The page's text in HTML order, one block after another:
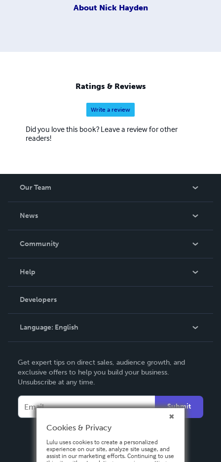
About Nick Hayden
Ratings & Reviews
Write a review
Did you love this book? Leave a review for other
readers!
Our Team
News
In The News
Community
Podcast
Help
Order Lookup
Knowledge Base
Contact Support
Developers
Language: English
Deutsch
Français
Español
Get expert tips on direct sales, audience growth, and
exclusive offers to help you build your business.
Unsubscribe at any time.
Submit
Cookies & Privacy
Lulu uses cookies to create a personalized
experience on our site, analyze site usage, and
assist in our marketing efforts. Continuing to use